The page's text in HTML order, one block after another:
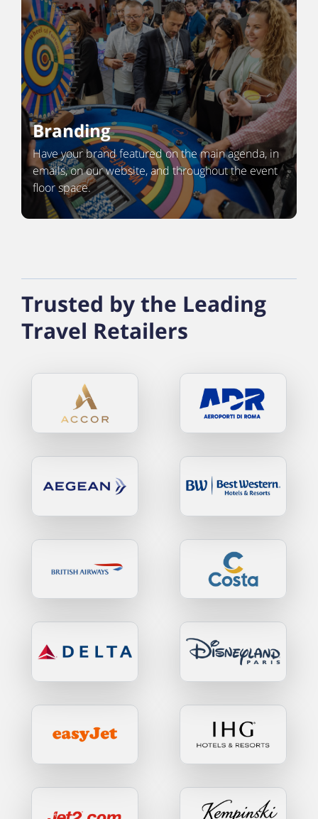
Branding
Have your brand featured on the main agenda, in
emails, on our website, and throughout the event
floor space.
Trusted by the Leading
Travel Retailers